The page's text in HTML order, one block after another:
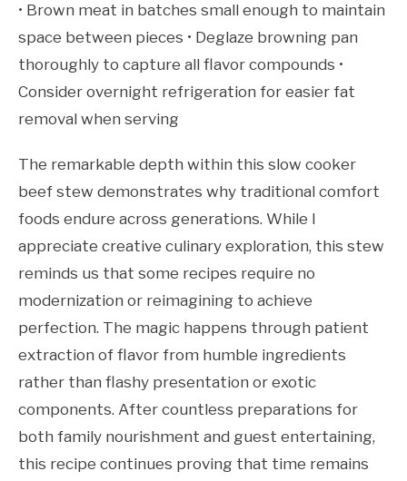
• Brown meat in batches small enough to maintain
space between pieces • Deglaze browning pan
thoroughly to capture all flavor compounds •
Consider overnight refrigeration for easier fat
removal when serving
The remarkable depth within this slow cooker
beef stew demonstrates why traditional comfort
foods endure across generations. While I
appreciate creative culinary exploration, this stew
reminds us that some recipes require no
modernization or reimagining to achieve
perfection. The magic happens through patient
extraction of flavor from humble ingredients
rather than flashy presentation or exotic
components. After countless preparations for
both family nourishment and guest entertaining,
this recipe continues proving that time remains